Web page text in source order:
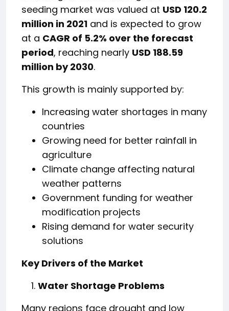
seeding market was valued at USD 120.2
million in 2021 and is expected to grow
at a CAGR of 5.2% over the forecast
period, reaching nearly USD 188.59
million by 2030.
This growth is mainly supported by:
Increasing water shortages in many
countries
Growing need for better rainfall in
agriculture
Climate change affecting natural
weather patterns
Government funding for weather
modification projects
Rising demand for water security
solutions
Key Drivers of the Market
Water Shortage Problems
Many regions face drought and low